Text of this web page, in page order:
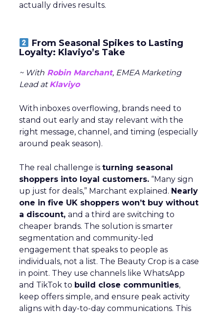
actually drives results.
From Seasonal Spikes to Lasting
Loyalty: Klaviyo’s Take
~ With Robin Marchant, EMEA Marketing
Lead atKlaviyo
With inboxes overflowing, brands need to
stand out early and stay relevant with the
right message, channel, and timing (especially
around peak season).
The real challenge is turning seasonal
shoppers into loyal customers. “Many sign
up just for deals,” Marchant explained. Nearly
one in five UK shoppers won’t buy without
a discount, and a third are switching to
cheaper brands. The solution is smarter
segmentation and community-led
engagement that speaks to people as
individuals, not a list. The Beauty Crop is a case
in point. They use channels like WhatsApp
and TikTok to build close communities,
keep offers simple, and ensure peak activity
aligns with day-to-day communications. This